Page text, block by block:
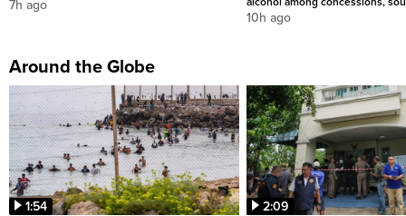
7h ago
10h ago
Around the Globe
1:54 2:09